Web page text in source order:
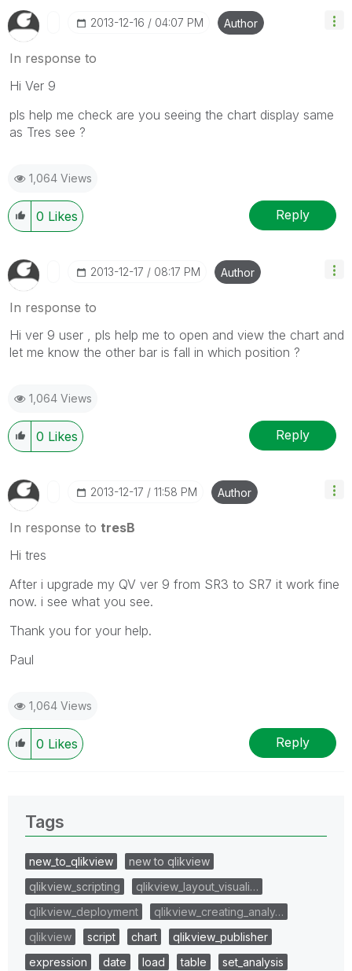
‎2013-12-16 04:07 PM Author
In response to
Hi Ver 9
pls help me check are you seeing the chart display same
as Tres see ?
1,064 Views
0 Likes Reply
‎2013-12-17 08:17 PM Author
In response to
Hi ver 9 user , pls help me to open and view the chart and
let me know the other bar is fall in which position ?
1,064 Views
0 Likes Reply
‎2013-12-17 11:58 PM Author
In response to tresB
Hi tres
After i upgrade my QV ver 9 from SR3 to SR7 it work fine
now. i see what you see.
Thank you for your help.
Paul
1,064 Views
0 Likes Reply
Tags
new_to_qlikview
new to qlikview
qlikview_scripting
qlikview_layout_visuali…
qlikview_deployment
qlikview_creating_analy…
qlikview
script chart
qlikview_publisher
expression
date load table
set_analysis